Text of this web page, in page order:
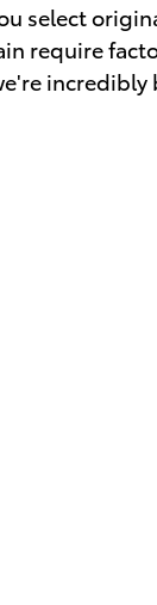
select
require
incredibly